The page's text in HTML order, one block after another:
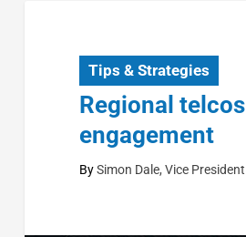
Tips & Strategies
Regional
engagement
BySimon Dale, Vice